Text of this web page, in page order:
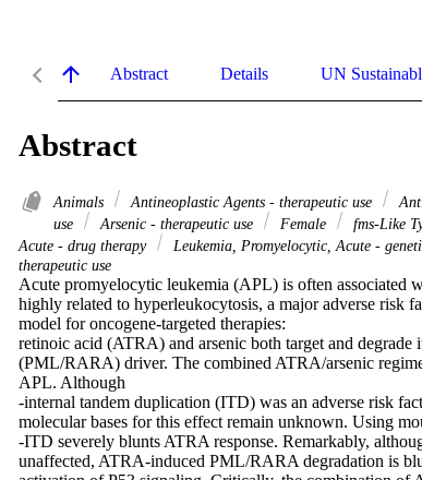
Abstract Details UN
Abstract
Animals Antineoplastic Agents - therapeutic use
use
Arsenic - therapeutic use Female fms-Like
Acute - drug therapy
Leukemia, Promyelocytic, Acute -
therapeutic use
Acute promyelocytic leukemia (APL) is often associated
highly related to hyperleukocytosis, a major adverse risk
model for oncogene-targeted therapies:
retinoic acid (ATRA) and arsenic both target and
(PML/RARA) driver. The combined ATRA/arsenic
APL. Although
-internal tandem duplication (ITD) was an adverse risk
molecular bases for this effect remain unknown. Using
-ITD severely blunts ATRA response. Remarkably,
unaffected, ATRA-induced PML/RARA degradation is